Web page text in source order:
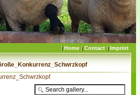
Imprint
Contact
Home